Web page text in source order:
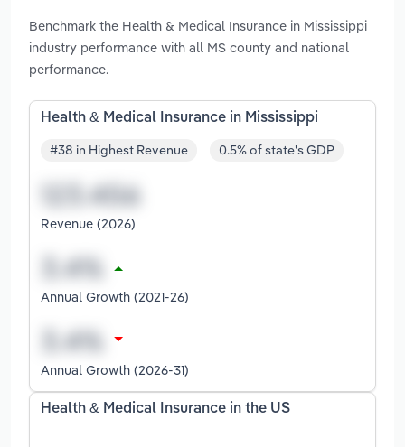
Benchmark the Health & Medical Insurance in Mississippi
industry performance with all MS county and national
performance.
Health & Medical Insurance in Mississippi
#38 in Highest Revenue 0.5% of state's GDP
Revenue (2026)
Annual Growth (2021-26)
Annual Growth (2026-31)
Health & Medical Insurance in the US